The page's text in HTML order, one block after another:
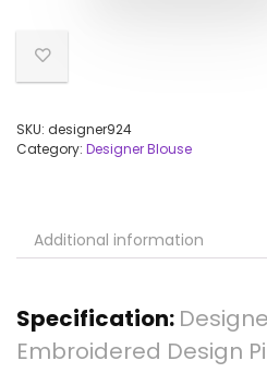
SKU: designer924
Category: Designer Blouse
Additional information
Specification:
Embroidered Design